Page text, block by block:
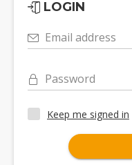
LOGIN
Email address
Password
Keep me signed in